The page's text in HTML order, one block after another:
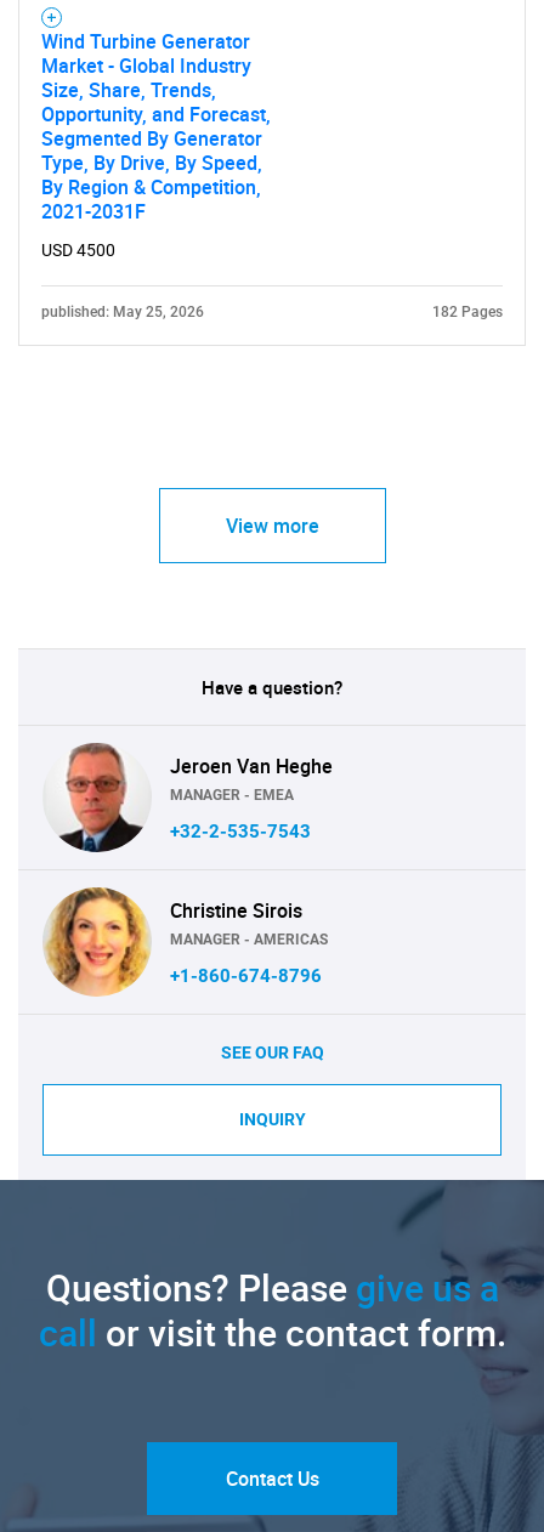
Wind Turbine Generator
Market - Global Industry
Size, Share, Trends,
Opportunity, and Forecast,
Segmented By Generator
Type, By Drive, By Speed,
By Region & Competition,
2021-2031F
USD 4500
published: May 25, 2026 182 Pages
View more
Have a question?
Jeroen Van Heghe
MANAGER - EMEA
+32-2-535-7543
Christine Sirois
MANAGER - AMERICAS
+1-860-674-8796
SEE OUR FAQ
INQUIRY
Questions? Pleasegive us a
call or visit the contact form.
Contact Us